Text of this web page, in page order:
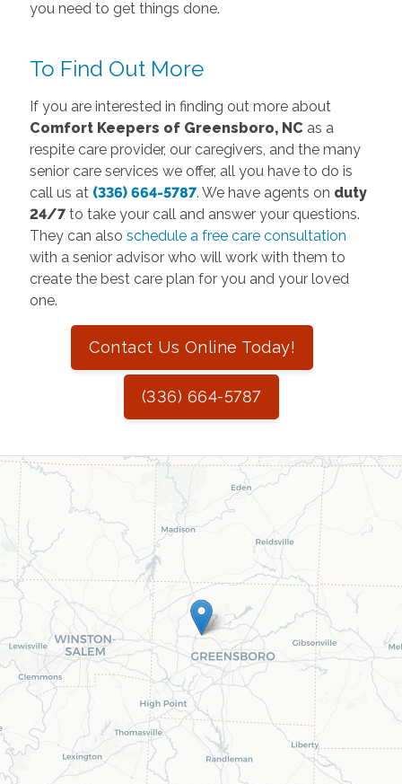
you need to get things done.
To Find Out More
If you are interested in finding out more about
Comfort Keepers of Greensboro, NC as a
respite care provider, our caregivers, and the many
senior care services we offer, all you have to do is
call us at (336) 664-5787. We have agents on duty
24/7to take your call and answer your questions.
They can also schedule a free care consultation
with a senior advisor who will work with them to
create the best care plan for you and your loved
one.
Contact Us Online Today!
(336) 664-5787